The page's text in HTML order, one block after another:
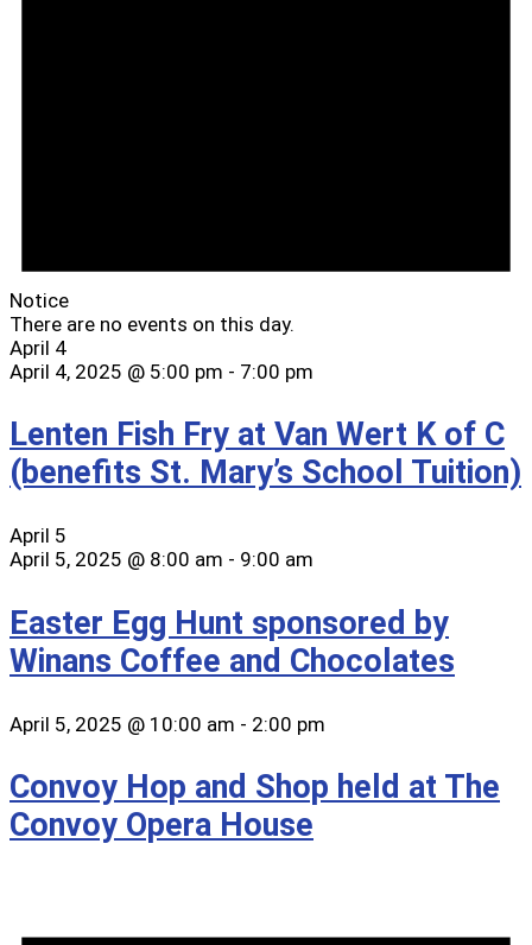
Notice
There are no events on this day.
April 4
April 4, 2025 @ 5:00 pm - 7:00 pm
Lenten Fish Fry at Van Wert K of C
(benefits St. Mary’s School Tuition)
April 5
April 5, 2025 @ 8:00 am - 9:00 am
Easter Egg Hunt sponsored by
Winans Coffee and Chocolates
April 5, 2025 @ 10:00 am - 2:00 pm
Convoy Hop and Shop held at The
Convoy Opera House